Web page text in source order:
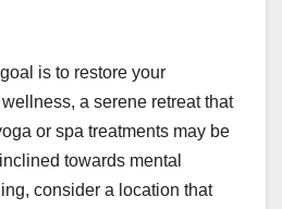
is to restore your
a serene retreat that
or spa treatments may be
towards mental
consider a location that